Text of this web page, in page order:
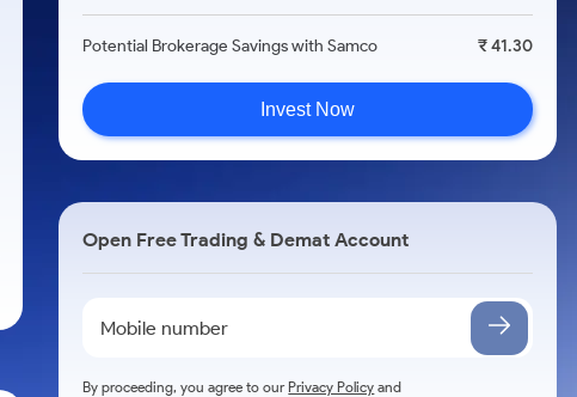
Potential Brokerage Savings with Samco ₹ 41.30
Invest Now
Open Free Trading & Demat Account
By proceeding, you agree to ourPrivacy Policy and